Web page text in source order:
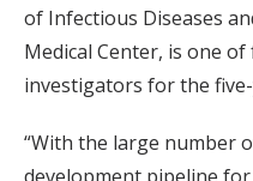
of Infectious Diseases
Medical Center, is one
investigators for the
“With the large number